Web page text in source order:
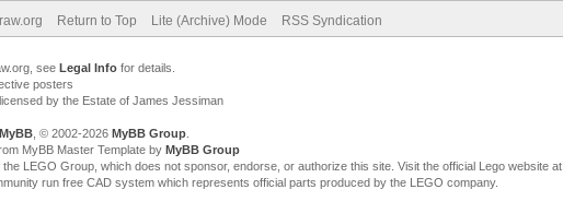
Return to Top Lite (Archive) Mode RSS Syndication
see Legal Infofor details.
posters
by the Estate of James Jessiman
MyBB, © 2002-2026 MyBB Group.
MyBB Master Template by MyBB Group
LEGO Group, which does not sponsor, endorse, or authorize this site. Visit the official Lego website at
run free CAD system which represents official parts produced by the LEGO company.